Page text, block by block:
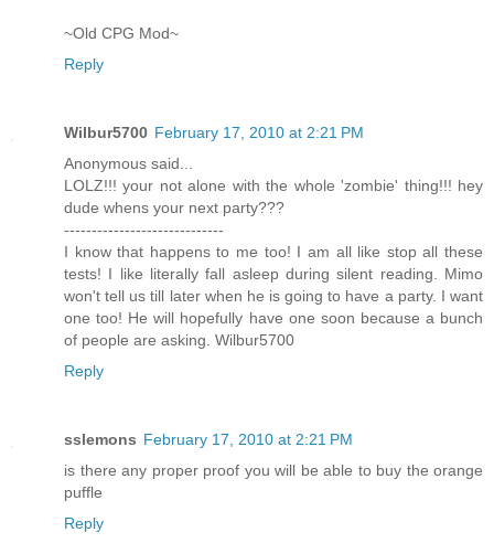
~Old CPG Mod~
Reply
Wilbur5700 February 17, 2010 at 2:21 PM
Anonymous said...
LOLZ!!! your not alone with the whole 'zombie' thing!!! hey
dude whens your next party???
-----------------------------
I know that happens to me too! I am all like stop all these
tests! I like literally fall asleep during silent reading. Mimo
won't tell us till later when he is going to have a party. I want
one too! He will hopefully have one soon because a bunch
of people are asking. Wilbur5700
Reply
sslemons February 17, 2010 at 2:21 PM
is there any proper proof you will be able to buy the orange
puffle
Reply